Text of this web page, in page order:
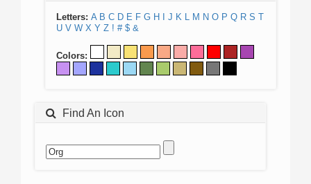
Letters: A B C D E F G H J K L M N O P Q R S T
U V W X Y Z ! # $ &
Colors:
Find An Icon